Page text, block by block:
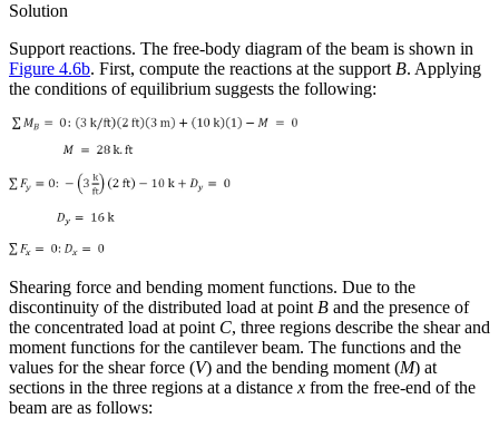
Solution
Support reactions. The free-body diagram of the beam is shown in
Figure 4.6b. First, compute the reactions at the support B. Applying
the conditions of equilibrium suggests the following:
Shearing force and bending moment functions. Due to the
discontinuity of the distributed load at point B and the presence of
the concentrated load at point C, three regions describe the shear and
moment functions for the cantilever beam. The functions and the
values for the shear force (V) and the bending moment (M) at
sections in the three regions at a distance x from the free-end of the
beam are as follows: